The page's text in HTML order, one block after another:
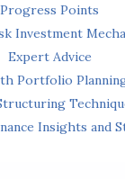
Progress Points
Investment
Expert Advice
Portfolio
Insights and